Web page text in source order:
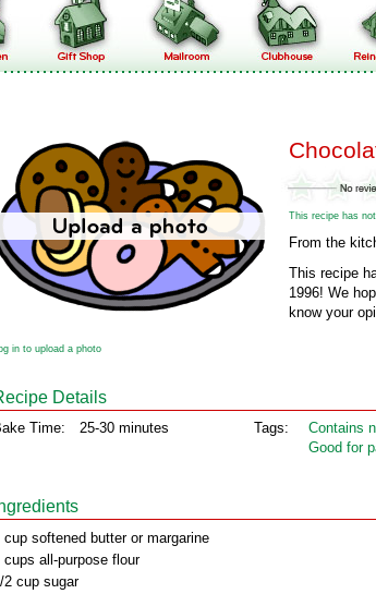
This recipe has
From the
This recipe
1996! We
know your
in to upload a photo
Details
Time: 25-30 minutes Tags: Contains
Good for
cup softened butter or margarine
cups all-purpose flour
2 cup sugar